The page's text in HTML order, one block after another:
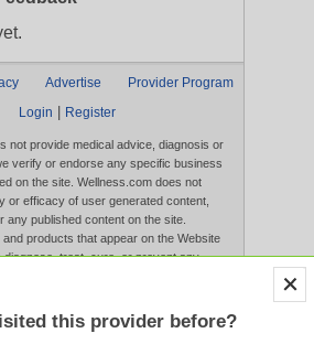
Advertise
Provider Program
Login
Register
not provide medical advice, diagnosis or
verify or endorse any specific business
on the site. Wellness.com does not
or efficacy of user generated content,
any published content on the site.
products that appear on the Website
diagnose, treat, cure, or prevent any
made therein have not been
Terms of Use Privacy Policy
this provider before?